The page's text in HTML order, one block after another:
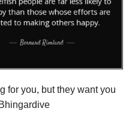
for you, but they want you